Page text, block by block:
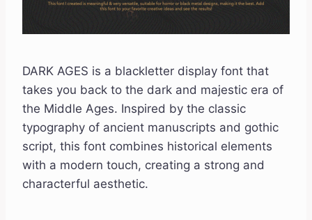
DARK AGES is a blackletter display font that
takes you back to the dark and majestic era of
the Middle Ages. Inspired by the classic
typography of ancient manuscripts and gothic
script, this font combines historical elements
with a modern touch, creating a strong and
characterful aesthetic.